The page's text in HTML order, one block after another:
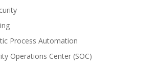
Process Automation
Operations Center (SOC)